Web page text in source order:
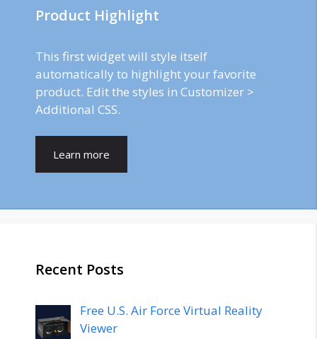
Product Highlight
This first widget will style itself
automatically to highlight your favorite
product. Edit the styles in Customizer >
Additional CSS.
Learn more
Recent Posts
Free U.S. Air Force Virtual Reality
Viewer